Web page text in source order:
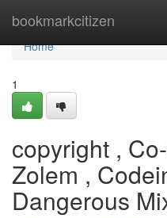
bookmarkcitizen
Home
Home
1
copyright ,
Zolem ,
Dangerous